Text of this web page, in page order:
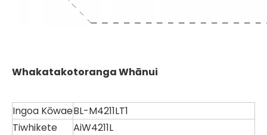
Whakatakotoranga Whānui
Ingoa KōwaeBL-M4211LT1
Tiwhikete
AiW4211L